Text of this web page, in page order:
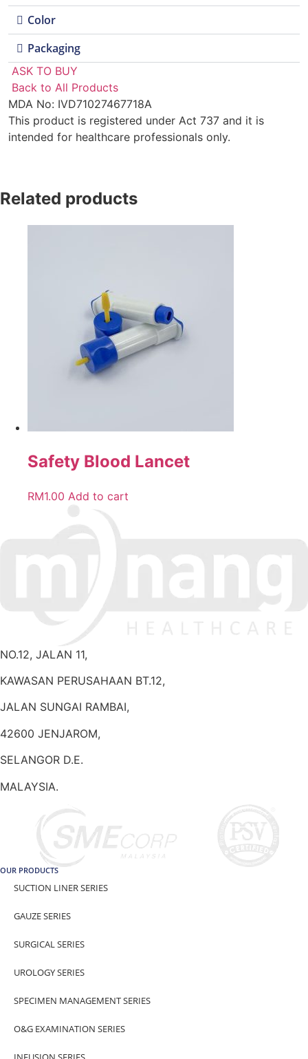
Color
Packaging
ASK TO BUY
Back to All Products
MDA No: IVD71027467718A
This product is registered under Act 737 and it is
intended for healthcare professionals only.
Related products
Safety Blood Lancet
RM1.00 Add to cart
NO.12, JALAN 11,
KAWASAN PERUSAHAAN BT.12,
JALAN SUNGAI RAMBAI,
42600 JENJAROM,
SELANGOR D.E.
MALAYSIA.
OUR PRODUCTS
SUCTION LINER SERIES
GAUZE SERIES
SURGICAL SERIES
UROLOGY SERIES
SPECIMEN MANAGEMENT SERIES
O&G EXAMINATION SERIES